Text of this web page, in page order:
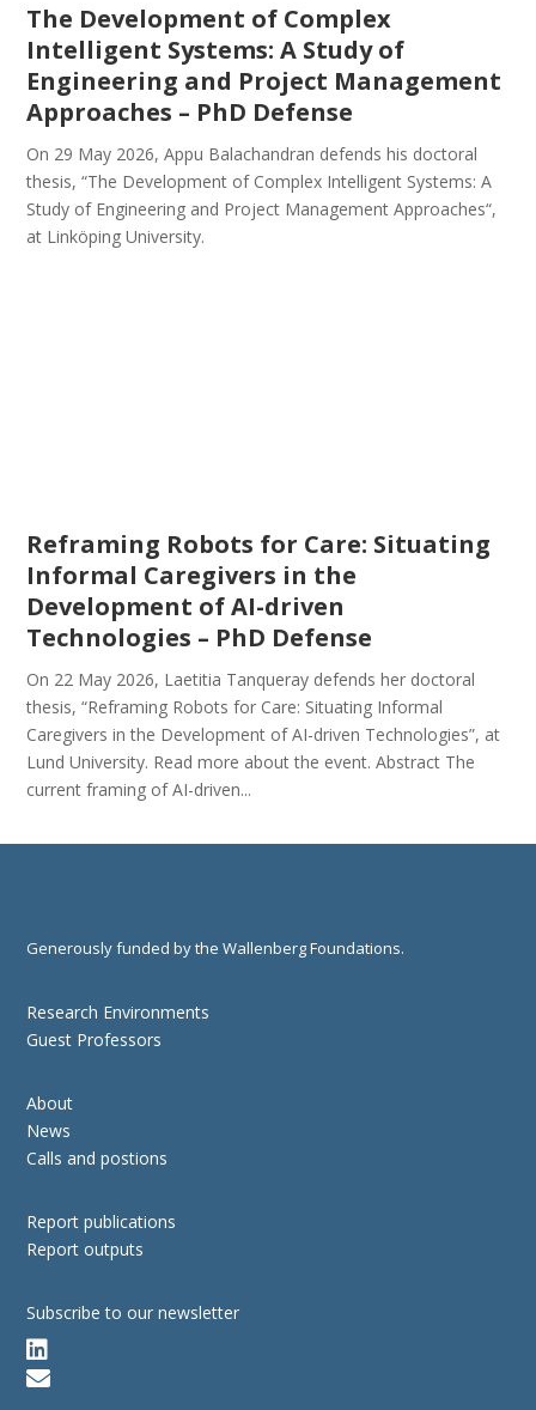
The Development of Complex
Intelligent Systems: A Study of
Engineering and Project Management
Approaches – PhD Defense
On 29 May 2026, Appu Balachandran defends his doctoral
thesis, “The Development of Complex Intelligent Systems: A
Study of Engineering and Project Management Approaches“,
at Linköping University.
Reframing Robots for Care: Situating
Informal Caregivers in the
Development of AI-driven
Technologies – PhD Defense
On 22 May 2026, Laetitia Tanqueray defends her doctoral
thesis, “Reframing Robots for Care: Situating Informal
Caregivers in the Development of AI-driven Technologies”, at
Lund University. Read more about the event. Abstract The
current framing of AI-driven...
Generously funded by the Wallenberg Foundations.
Research Environments
Guest Professors
About
News
Calls and postions
Report publications
Report outputs
Subscribe to our newsletter

